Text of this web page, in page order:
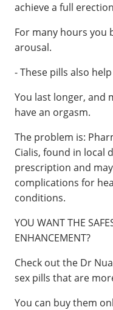
achieve a full
For many hours you
arousal.
- These pills also
You last longer, and
have an orgasm.
The problem is:
Cialis, found in local
prescription and
complications for
conditions.
YOU WANT THE
ENHANCEMENT?
Check out the Dr
sex pills that are
You can buy them